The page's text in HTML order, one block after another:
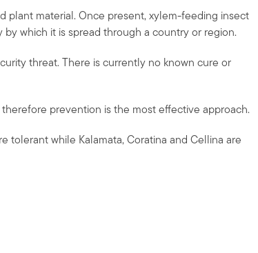
plant material. Once present, xylem-feeding insect
which it is spread through a country or region.
threat. There is currently no known cure or
prevention is the most effective approach.
tolerant while Kalamata, Coratina and Cellina are